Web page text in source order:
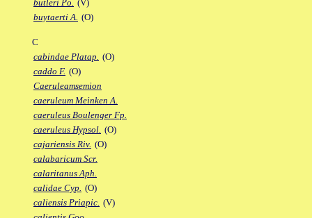
butleri Po. (V)
buytaerti A. (O)
C
cabindae Platap. (O)
caddo F. (O)
Caeruleamsemion
caeruleum Meinken A.
caeruleus Boulenger Fp.
caeruleus Hypsol. (O)
cajariensis Riv. (O)
calabaricum Scr.
calaritanus Aph.
calidae Cyp. (O)
caliensis Priapic. (V)